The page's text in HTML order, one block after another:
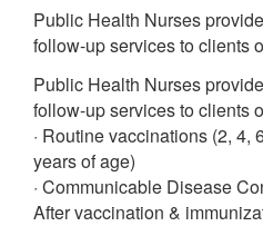
Public Health Nurses
follow-up services to clients
Public Health Nurses
follow-up services to clients
· Routine vaccinations (2, 4,
years of age)
· Communicable Disease
After vaccination &